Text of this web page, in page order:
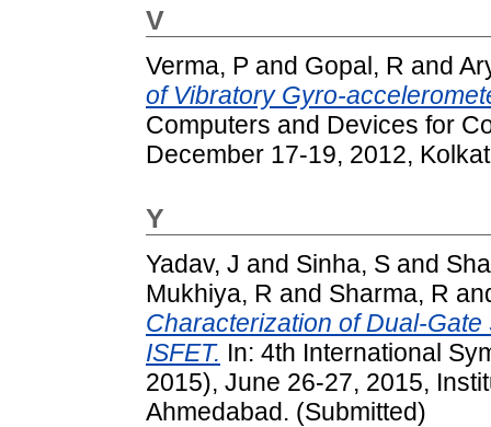
V
Verma, P and Gopal, R and
of Vibratory Gyro-
Computers and Devices for
December 17-19, 2012,
Y
Yadav, J and Sinha, S and
Mukhiya, R and Sharma, R
Characterization of Dual-
ISFET. In: 4th International
2015), June 26-27, 2015,
Ahmedabad. (Submitted)